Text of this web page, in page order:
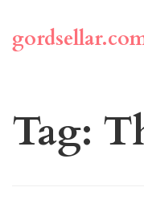
content
(Press
Tag: